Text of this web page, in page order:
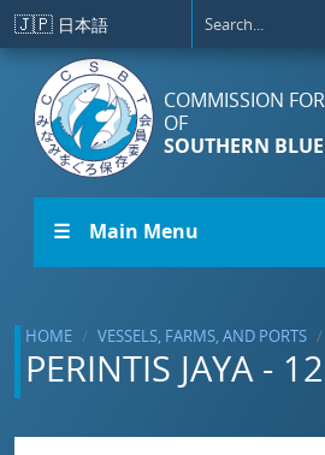
Skip to main content
🇯🇵 日本語
COMMISSION
OF
SOUTHERN
☰ Main Menu
HOME VESSELS, FARMS, AND PORTS
PERINTIS JAYA - 12